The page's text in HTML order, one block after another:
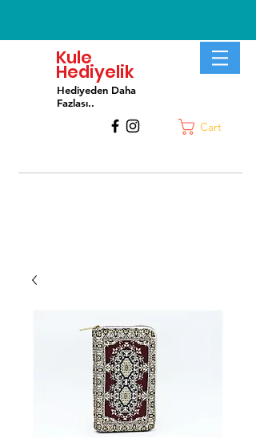
Kule
Hediyelik
Hediyeden Daha
Fazlası..
Cart